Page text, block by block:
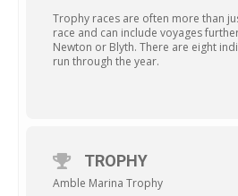
Trophy races are often more than
race and can include voyages
Newton or Blyth. There are eight
run through the year.
TROPHY
Amble Marina Trophy